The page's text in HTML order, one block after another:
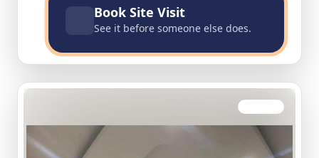
Book Site Visit
See it before someone else does.